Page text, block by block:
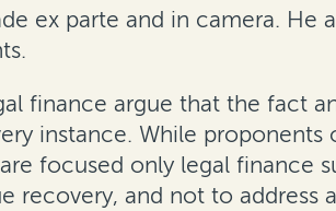
ex parte and in camera. He
finance argue that the fact
instance. While proponents
focused only legal finance
recovery, and not to address